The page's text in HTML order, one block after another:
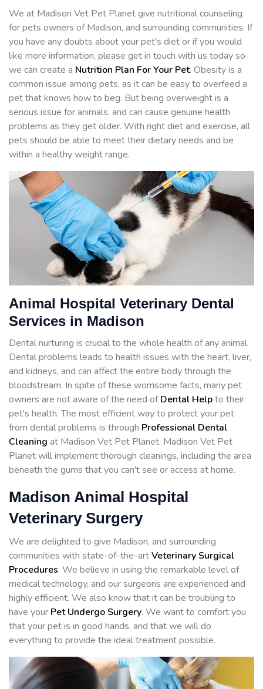
We at Madison Vet Pet Planet give nutritional counseling
for pets owners of Madison, and surrounding communities. If
you have any doubts about your pet's diet or if you would
like more information, please get in touch with us today so
we can create a Nutrition Plan For Your Pet. Obesity is a
common issue among pets, as it can be easy to overfeed a
pet that knows how to beg. But being overweight is a
serious issue for animals, and can cause genuine health
problems as they get older. With right diet and exercise, all
pets should be able to meet their dietary needs and be
within a healthy weight range.
Animal Hospital Veterinary Dental
Services in Madison
Dental nurturing is crucial to the whole health of any animal.
Dental problems leads to health issues with the heart, liver,
and kidneys, and can affect the entire body through the
bloodstream. In spite of these worrisome facts, many pet
owners are not aware of the need ofDental Helpto their
pet's health. The most efficient way to protect your pet
from dental problems is through Professional Dental
Cleaning at Madison Vet Pet Planet. Madison Vet Pet
Planet will implement thorough cleanings, including the area
beneath the gums that you can't see or access at home.
Madison Animal Hospital
Veterinary Surgery
We are delighted to give Madison, and surrounding
communities with state-of-the-artVeterinary Surgical
Procedures. We believe in using the remarkable level of
medical technology, and our surgeons are experienced and
highly efficient. We also know that it can be troubling to
have your Pet Undergo Surgery. We want to comfort you
that your pet is in good hands, and that we will do
everything to provide the ideal treatment possible.